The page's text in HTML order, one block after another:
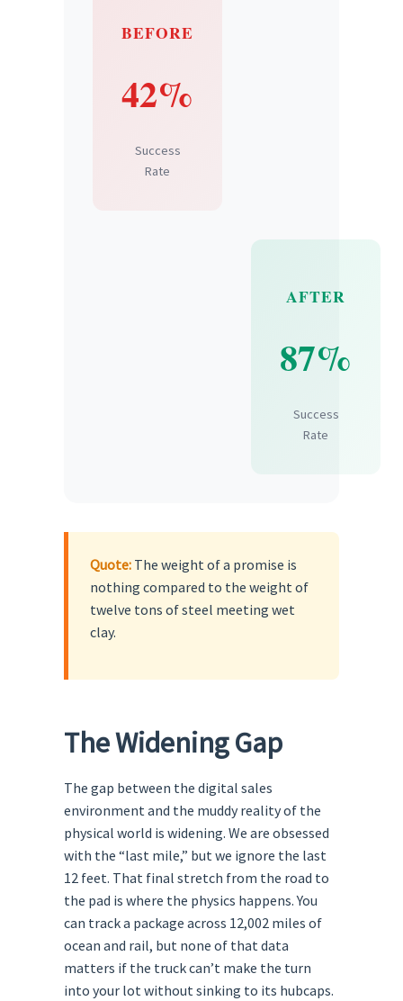
BEFORE
42%
Success
Rate
AFTER
87%
Success
Rate
Quote: The weight of a promise is
nothing compared to the weight of
twelve tons of steel meeting wet
clay.
The Widening Gap
The gap between the digital sales
environment and the muddy reality of the
physical world is widening. We are obsessed
with the “last mile,” but we ignore the last
12 feet. That final stretch from the road to
the pad is where the physics happens. You
can track a package across 12,002 miles of
ocean and rail, but none of that data
matters if the truck can’t make the turn
into your lot without sinking to its hubcaps.